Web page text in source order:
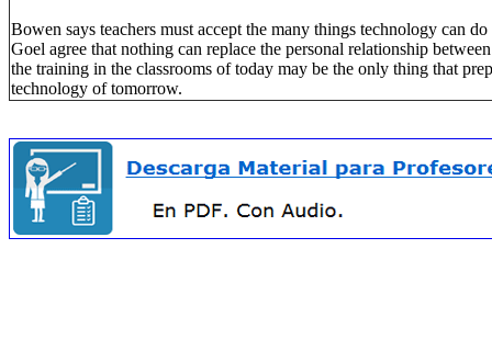
Bowen says teachers must accept the many things technology can
Goel agree that nothing can replace the personal relationship
the training in the classrooms of today may be the only thing that
technology of tomorrow.